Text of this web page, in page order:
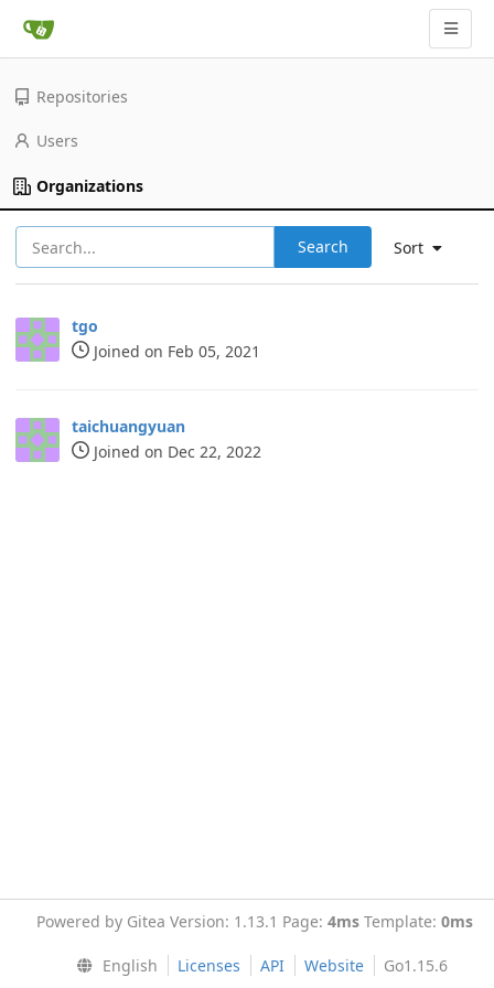
Repositories
Users
Organizations
Sort
Search
tgo
Joined on Feb 05, 2021
taichuangyuan
Joined on Dec 22, 2022
Powered by Gitea Version: 1.13.1 Page: 4ms Template: 0ms
English Licenses API Website Go1.15.6